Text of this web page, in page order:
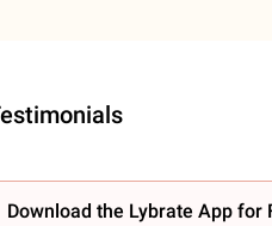
Download the Lybrate App for